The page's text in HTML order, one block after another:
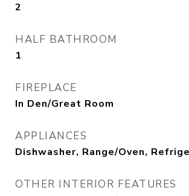
2
HALF BATHROOM
1
FIREPLACE
In Den/Great Room
APPLIANCES
Dishwasher, Range/Oven,
OTHER INTERIOR FEATURES